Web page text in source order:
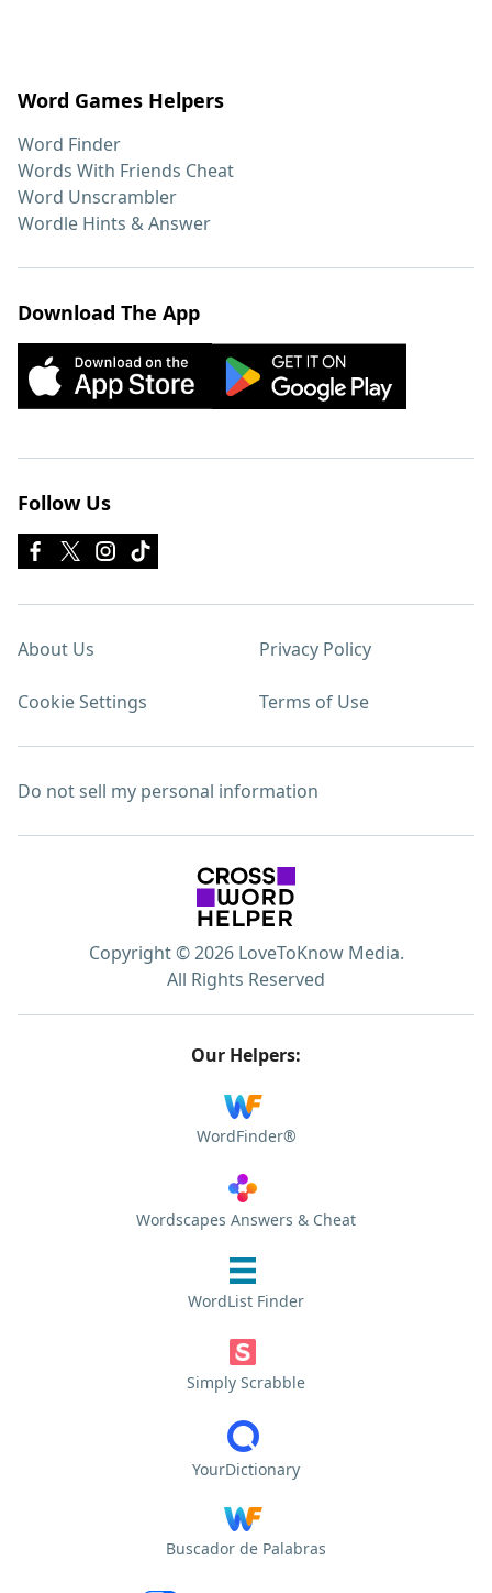
Word Games Helpers
Word Finder
Words With Friends Cheat
Word Unscrambler
Wordle Hints & Answer
Download The App
Follow Us
About Us Privacy Policy
Cookie Settings Terms of Use
Do not sell my personal information
Copyright © 2026 LoveToKnow Media.
All Rights Reserved
Our Helpers:
WordFinder®
Wordscapes Answers & Cheat
WordList Finder
Simply Scrabble
YourDictionary
Buscador de Palabras